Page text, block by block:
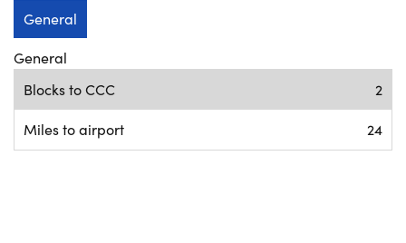
General
General
Blocks to CCC
2
Miles to airport 24